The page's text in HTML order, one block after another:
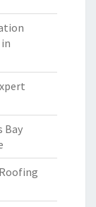
Bay